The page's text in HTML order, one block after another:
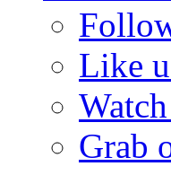
Like
Grab